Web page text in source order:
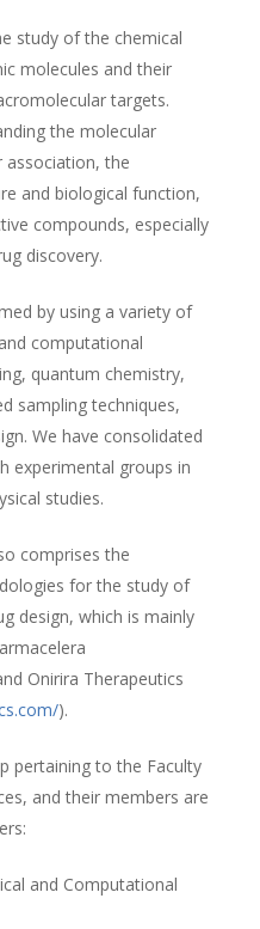
study of the chemical
molecules and their
targets.
the molecular
the
and biological function,
compounds, especially
discovery.
by using a variety of
computational
quantum chemistry,
sampling techniques,
We have consolidated
experimental groups in
studies.
comprises the
for the study of
design, which is mainly
Onirira Therapeutics
).
pertaining to the Faculty
and their members are
and Computational